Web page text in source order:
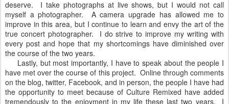
deserve. I take photographs at live shows, but I would not call
myself a photographer. A camera upgrade has allowed me to
improve in this area, but I continue to learn and envy the art of the
true concert photographer. I do strive to improve my writing with
every post and hope that my shortcomings have diminished over
the course of the two years.
Lastly, but most importantly, I have to speak about the people I
have met over the course of this project. Online through comments
on the blog, twitter, Facebook, and in person, the people I have had
the opportunity to meet because of Culture Remixed have added
tremendously to the enjoyment in my life these last two years. I